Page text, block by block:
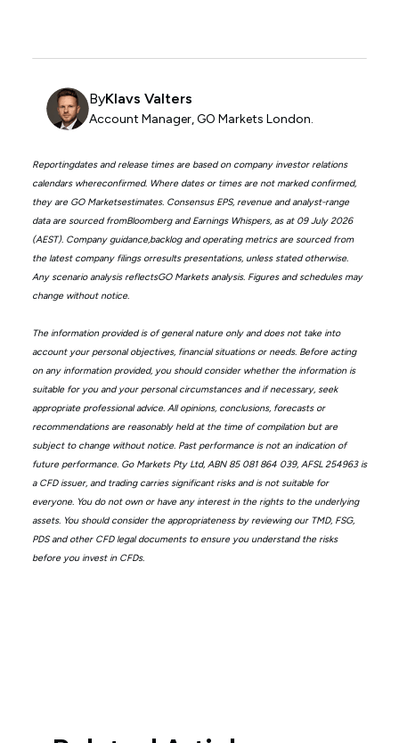
ByKlavs Valters
Account Manager, GO Markets London.
Reportingdates and release times are based on company investor relations
calendars whereconfirmed. Where dates or times are not marked confirmed,
they are GO Marketsestimates. Consensus EPS, revenue and analyst-range
data are sourced fromBloomberg and Earnings Whispers, as at 09 July 2026
(AEST). Company guidance,backlog and operating metrics are sourced from
the latest company filings orresults presentations, unless stated otherwise.
Any scenario analysis reflectsGO Markets analysis. Figures and schedules may
change without notice.
The information provided is of general nature only and does not take into
account your personal objectives, financial situations or needs. Before acting
on any information provided, you should consider whether the information is
suitable for you and your personal circumstances and if necessary, seek
appropriate professional advice. All opinions, conclusions, forecasts or
recommendations are reasonably held at the time of compilation but are
subject to change without notice. Past performance is not an indication of
future performance. Go Markets Pty Ltd, ABN 85 081 864 039, AFSL 254963 is
a CFD issuer, and trading carries significant risks and is not suitable for
everyone. You do not own or have any interest in the rights to the underlying
assets. You should consider the appropriateness by reviewing our TMD, FSG,
PDS and other CFD legal documents to ensure you understand the risks
before you invest in CFDs.